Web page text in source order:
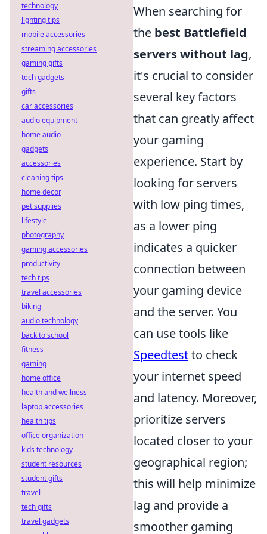
When searching for
the best Battlefield
servers without lag,
it's crucial to consider
several key factors
that can greatly affect
your gaming
experience. Start by
looking for servers
with low ping times,
as a lower ping
indicates a quicker
connection between
your gaming device
and the server. You
can use tools like
Speedtestto check
your internet speed
and latency. Moreover,
prioritize servers
located closer to your
geographical region;
this will help minimize
lag and provide a
smoother gaming
technology
lighting tips
mobile accessories
streaming accessories
gaming gifts
tech gadgets
gifts
car accessories
audio equipment
home audio
gadgets
accessories
cleaning tips
home decor
pet supplies
lifestyle
photography
gaming accessories
productivity
tech tips
travel accessories
biking
audio technology
back to school
fitness
gaming
home office
health and wellness
laptop accessories
health tips
office organization
kids technology
student resources
student gifts
travel
tech gifts
travel gadgets